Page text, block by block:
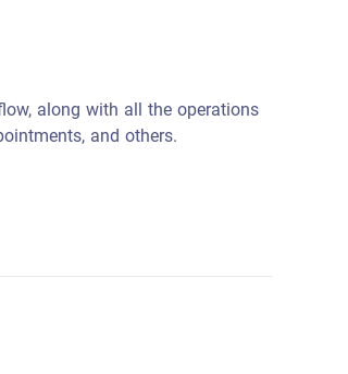
along with all the operations
and others.